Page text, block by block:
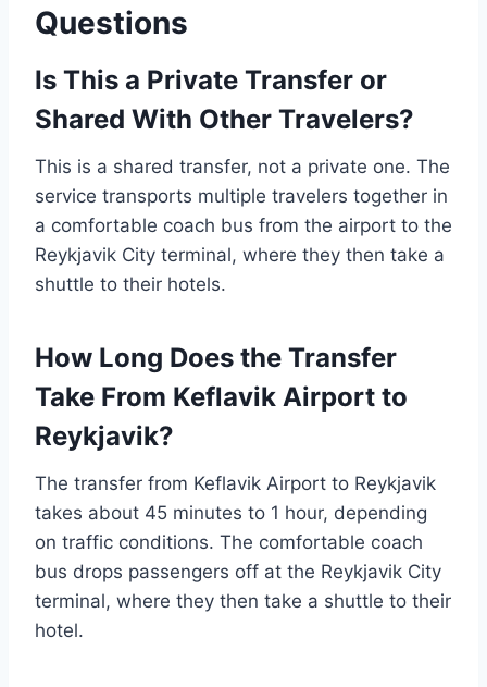
Questions
Is This a Private Transfer or
Shared With Other Travelers?
This is a shared transfer, not a private one. The
service transports multiple travelers together in
a comfortable coach bus from the airport to the
Reykjavik City terminal, where they then take a
shuttle to their hotels.
How Long Does the Transfer
Take From Keflavik Airport to
Reykjavik?
The transfer from Keflavik Airport to Reykjavik
takes about 45 minutes to 1 hour, depending
on traffic conditions. The comfortable coach
bus drops passengers off at the Reykjavik City
terminal, where they then take a shuttle to their
hotel.